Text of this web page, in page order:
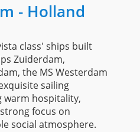
- Holland
class' ships built
Zuiderdam,
the MS Westerdam
sailing
warm hospitality,
focus on
social atmosphere.